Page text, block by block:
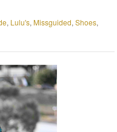
, Lulu's, Missguided,Shoes,